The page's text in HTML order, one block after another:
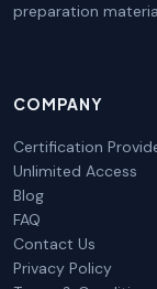
preparation
COMPANY
Certification
Unlimited Access
Blog
FAQ
Contact Us
Privacy Policy